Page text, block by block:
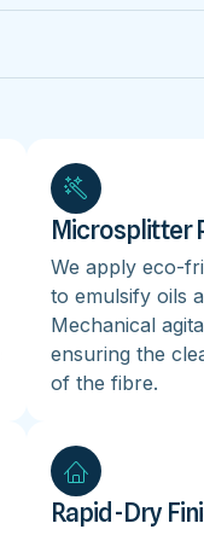
Microsplitter
We apply eco-
to emulsify oils
Mechanical
ensuring the
of the fibre.
Rapid-Dry